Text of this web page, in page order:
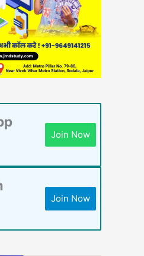
Join Now
Join Now